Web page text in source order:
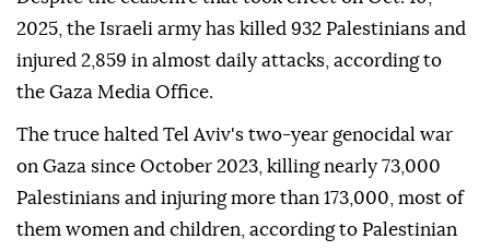
2025, the Israeli army has killed 932 Palestinians and
injured 2,859 in almost daily attacks, according to
the Gaza Media Office.
The truce halted Tel Aviv's two-year genocidal war
on Gaza since October 2023, killing nearly 73,000
Palestinians and injuring more than 173,000, most of
them women and children, according to Palestinian